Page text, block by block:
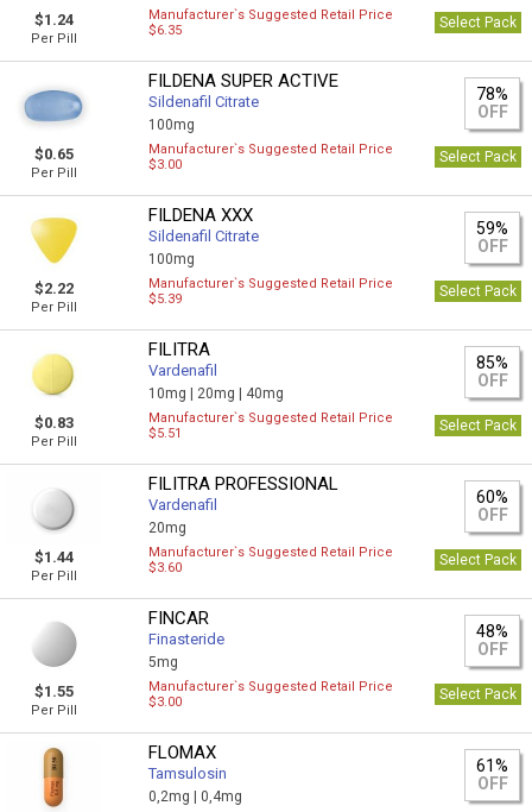
$1.24
Per Pill
Manufacturer`s Suggested Retail Price
$6.35
Select Pack
$0.65
Per Pill
FILDENA SUPER ACTIVE
Sildenafil Citrate
100mg
78%
OFF
Manufacturer`s Suggested Retail Price
$3.00
Select Pack
$2.22
Per Pill
FILDENA XXX
Sildenafil Citrate
100mg
59%
OFF
Manufacturer`s Suggested Retail Price
$5.39
Select Pack
$0.83
Per Pill
FILITRA
Vardenafil
10mg | 20mg | 40mg
85%
OFF
Manufacturer`s Suggested Retail Price
$5.51
Select Pack
$1.44
Per Pill
FILITRA PROFESSIONAL
Vardenafil
20mg
60%
OFF
Manufacturer`s Suggested Retail Price
$3.60
Select Pack
$1.55
Per Pill
FINCAR
Finasteride
5mg
48%
OFF
Manufacturer`s Suggested Retail Price
$3.00
Select Pack
FLOMAX
Tamsulosin
0,2mg |0,4mg
61%
OFF